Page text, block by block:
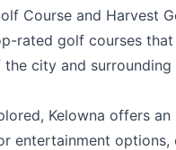
Course and Harvest
rated golf courses
city and surrounding
Kelowna offers
entertainment options,